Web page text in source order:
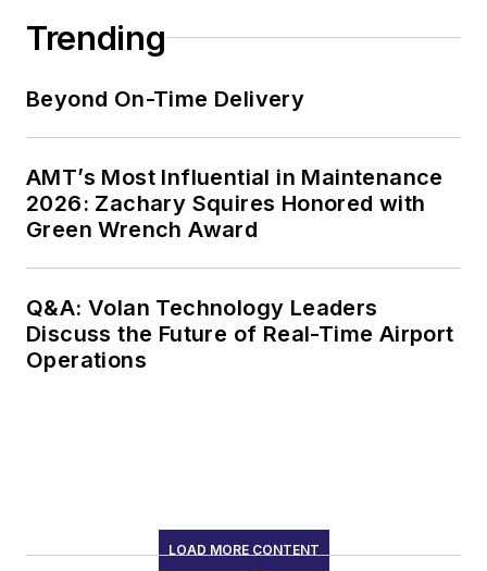
Trending
Beyond On-Time Delivery
AMT’s Most Influential in Maintenance
2026: Zachary Squires Honored with
Green Wrench Award
Q&A: Volan Technology Leaders
Discuss the Future of Real-Time Airport
Operations
LOAD MORE CONTENT